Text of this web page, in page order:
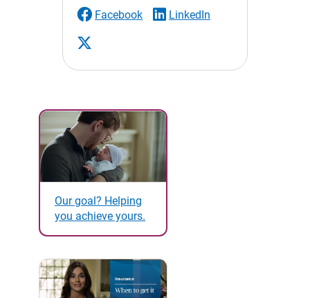
Facebook LinkedIn
Our goal? Helping
you achieve yours.